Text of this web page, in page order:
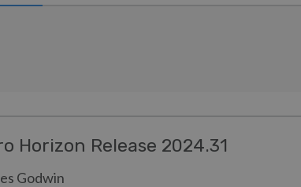
Horizon Release 2024.31
Godwin